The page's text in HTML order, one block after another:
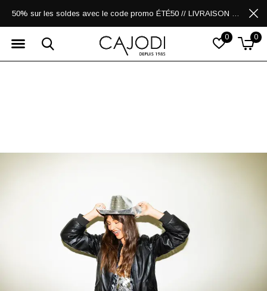
0 0
50% sur les soldes avec le code promo ÉTÉ50 // LIVRAISON GRATUITE POUR LES ACHATS DE 250$ ET PLUS